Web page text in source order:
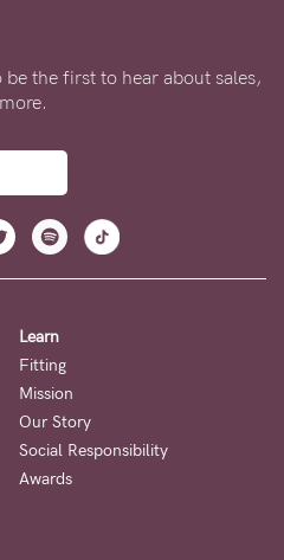
the first to hear about sales,
Learn
Fitting
Mission
Our Story
Social Responsibility
Awards